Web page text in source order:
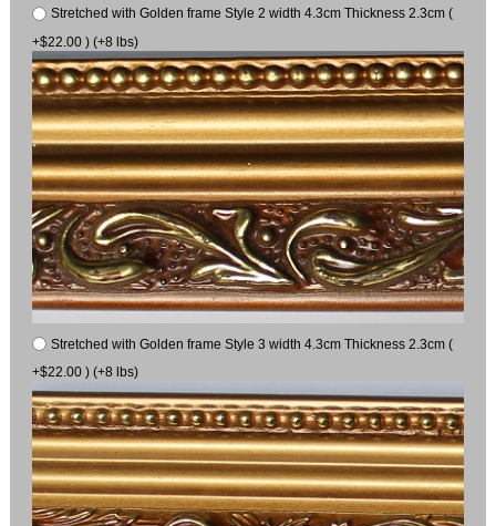
Stretched with Golden frame Style 2 width 4.3cm Thickness 2.3cm (
+$22.00 ) (+8 lbs)
Stretched with Golden frame Style 3 width 4.3cm Thickness 2.3cm (
+$22.00 ) (+8 lbs)